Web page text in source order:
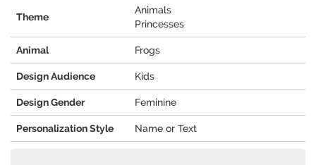
Theme
Animals
Princesses
Animal Frogs
Design Audience Kids
Design Gender Feminine
Personalization Style Name or Text